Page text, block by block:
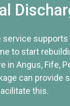
service
to start
in Angus, Fife,
can provide
this.